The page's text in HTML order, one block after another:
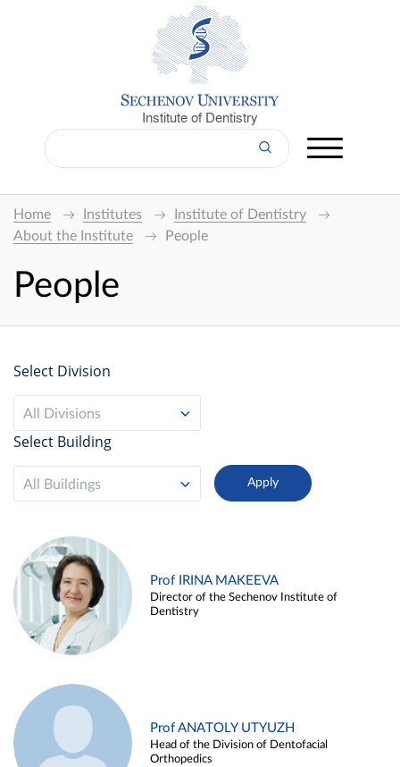
Institute of Dentistry
Home Institutes
Institute of Dentistry
About the Institute
People
People
Select Division
All Divisions
Select Building
All Buildings
Prof IRINA MAKEEVA
Director of the Sechenov Institute of
Dentistry
Prof ANATOLY UTYUZH
Head of the Division of Dentofacial
Orthopedics